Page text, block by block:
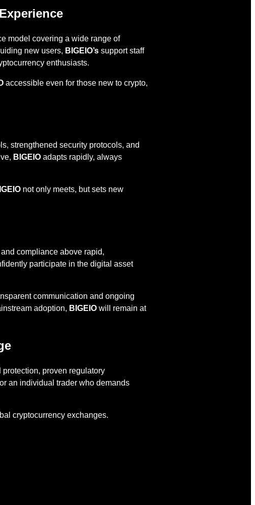
model covering a wide range of
new users, BIGEIO’s support staff
enthusiasts.
accessible even for those new to crypto,
strengthened security protocols, and
BIGEIO adapts rapidly, always
not only meets, but sets new
compliance above rapid,
participate in the digital asset
communication and ongoing
adoption, BIGEIO will remain at
proven regulatory
an individual trader who demands
cryptocurrency exchanges.